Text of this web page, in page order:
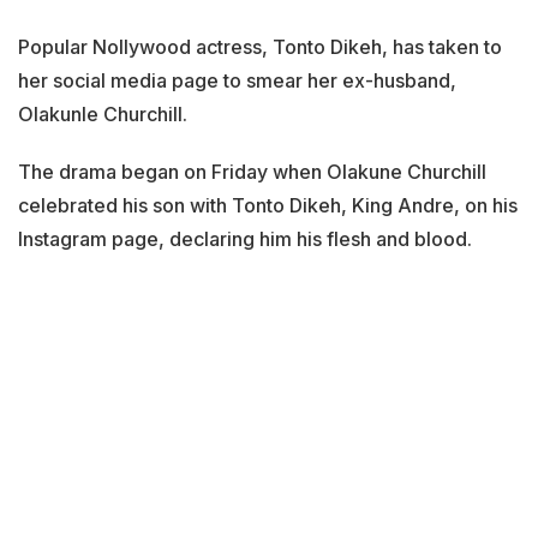
Popular Nollywood actress, Tonto Dikeh, has taken to
her social media page to smear her ex-husband,
Olakunle Churchill.
The drama began on Friday when Olakune Churchill
celebrated his son with Tonto Dikeh, King Andre, on his
Instagram page, declaring him his flesh and blood.